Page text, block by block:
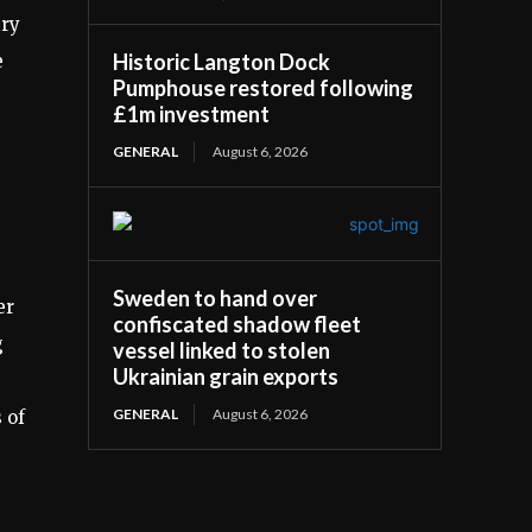
of
Historic Langton Dock
Pumphouse restored following
£1m investment
GENERAL August 6, 2026
Sweden to hand over
confiscated shadow fleet
vessel linked to stolen
Ukrainian grain exports
GENERAL August 6, 2026